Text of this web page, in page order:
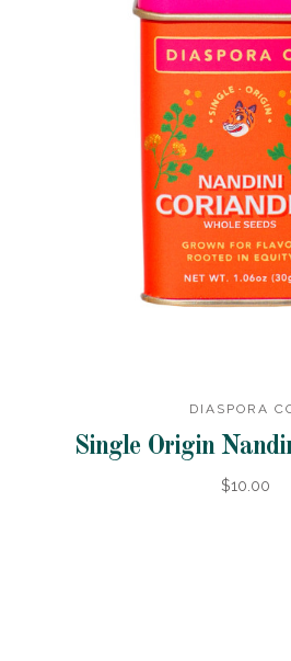
DIASPORA
Single Origin
$10.00